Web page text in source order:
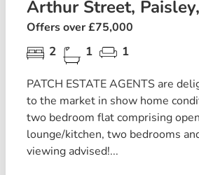
Arthur Street,
Offers over £75,000
2 1 1
PATCH ESTATE AGENTS are
to the market in show home
two bedroom flat comprising
lounge/kitchen, two bedrooms
viewing advised!...